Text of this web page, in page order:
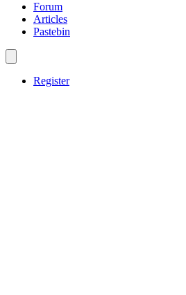
Forum
Articles
Pastebin
Register